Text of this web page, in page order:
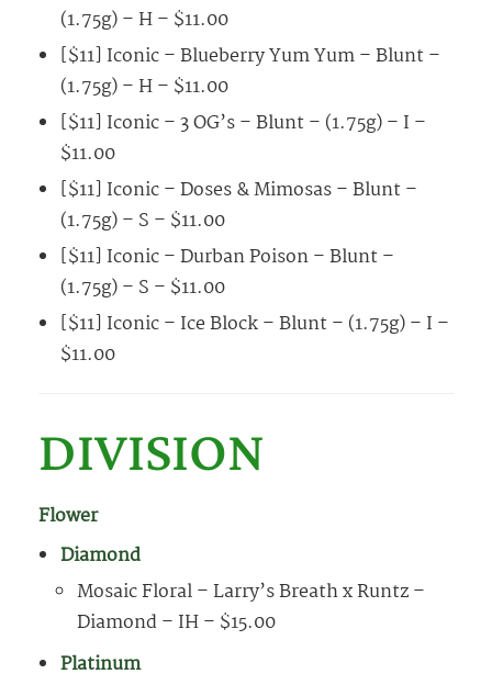
(1.75g) – H – $11.00
[$11] Iconic – Blueberry Yum Yum – Blunt –
(1.75g) – H – $11.00
[$11] Iconic – 3 OG’s – Blunt – (1.75g) – I –
$11.00
[$11] Iconic – Doses & Mimosas – Blunt –
(1.75g) – S – $11.00
[$11] Iconic – Durban Poison – Blunt –
(1.75g) – S – $11.00
[$11] Iconic – Ice Block – Blunt – (1.75g) – I –
$11.00
DIVISION
Flower
Diamond
Mosaic Floral – Larry’s Breath x Runtz –
Diamond – IH – $15.00
Platinum